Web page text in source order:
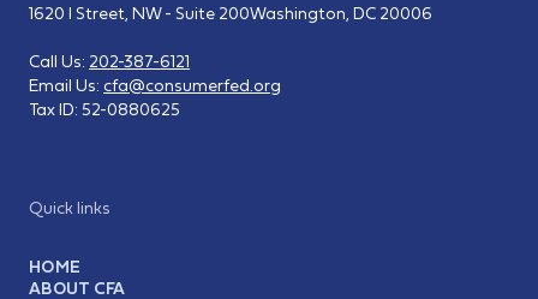
Quick links
HOME
ABOUT CFA
1620 I Street, NW - Suite 200Washington, DC 20006
Call Us: 202-387-6121
Email Us: cfa@consumerfed.org
Tax ID: 52-0880625